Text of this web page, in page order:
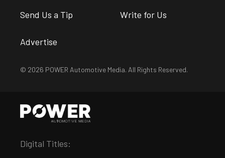
Send Us a Tip Write for Us
Advertise
© 2026 POWER Automotive Media. All Rights Reserved.
Digital Titles: